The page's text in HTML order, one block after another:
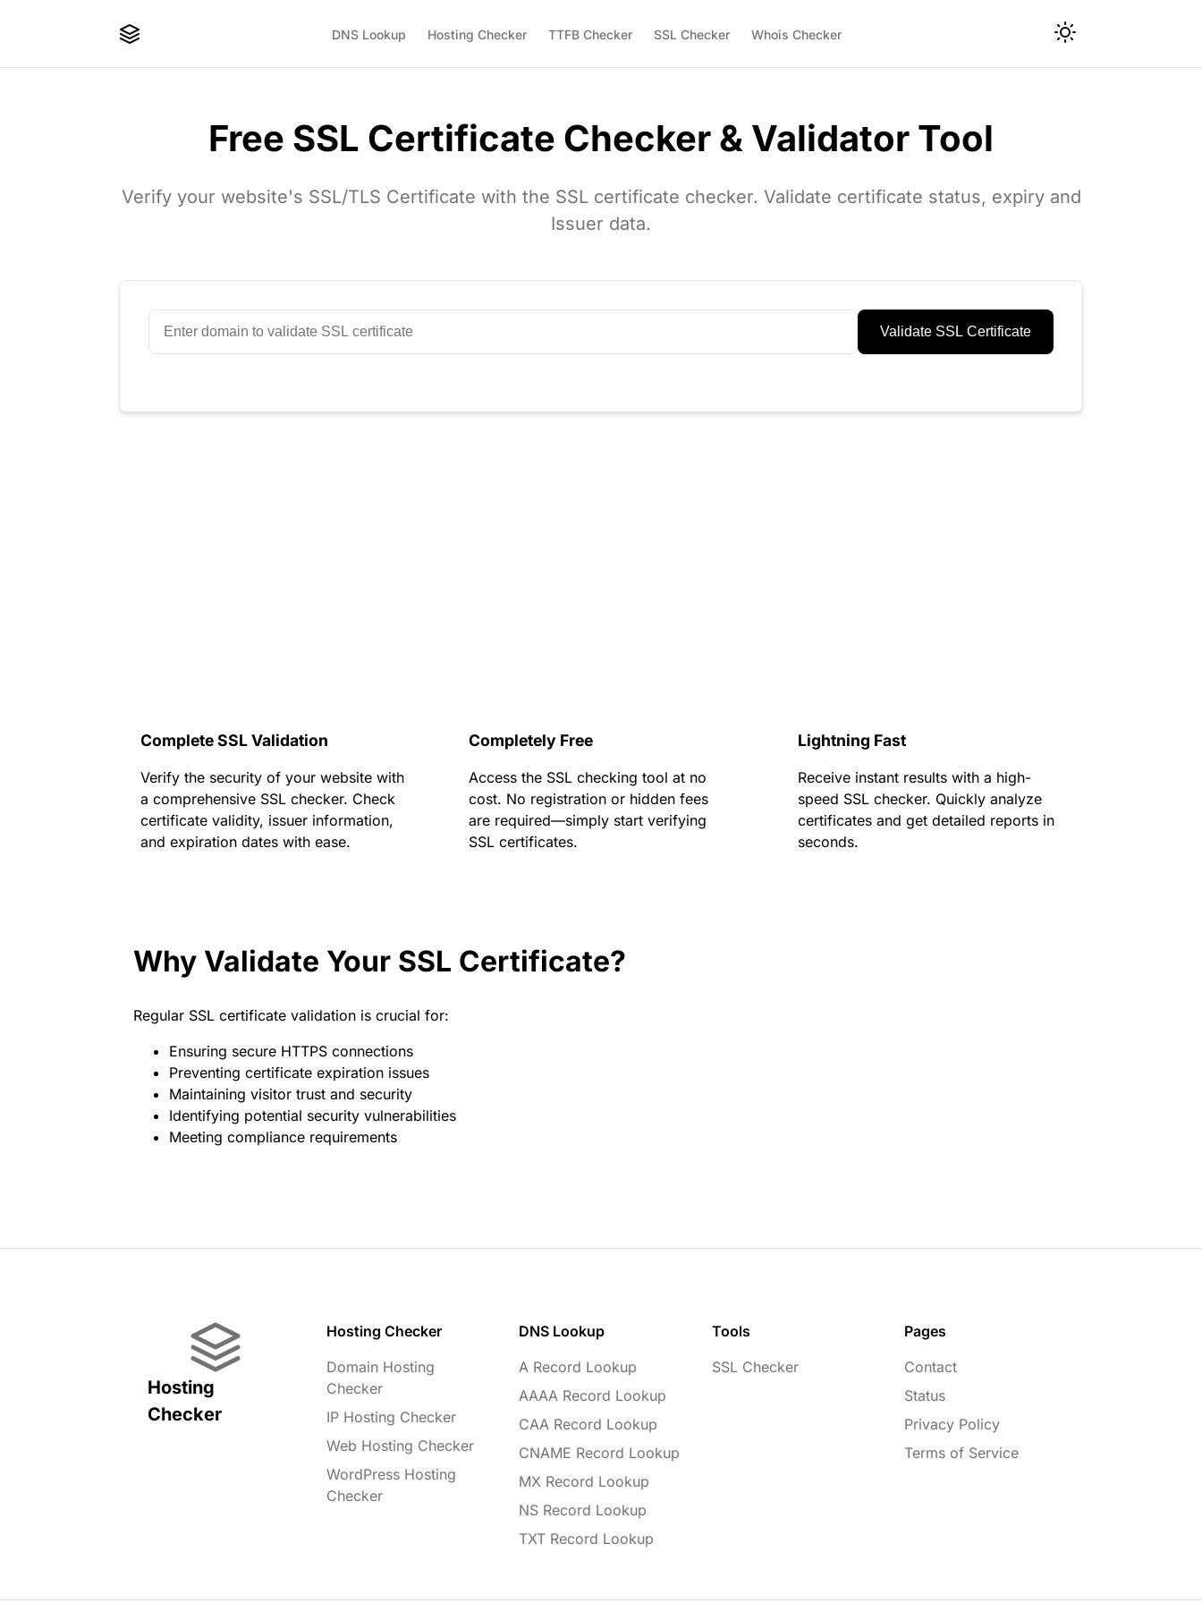
DNS Lookup Hosting Checker TTFB Checker SSL Checker Whois Checker
Free SSL Certificate Checker & Validator Tool
Verify your website's SSL/TLS Certificate with the SSL certificate checker. Validate certificate status, expiry and
Issuer data.
Enter Domain to Check SSL Certificate
Validate SSL Certificate
Complete SSL Validation
Verify the security of your website with
a comprehensive SSL checker. Check
certificate validity, issuer information,
and expiration dates with ease.
Completely Free
Access the SSL checking tool at no
cost. No registration or hidden fees
are required—simply start verifying
SSL certificates.
Lightning Fast
Receive instant results with a high-
speed SSL checker. Quickly analyze
certificates and get detailed reports in
seconds.
Why Validate Your SSL Certificate?
Regular SSL certificate validation is crucial for:
Ensuring secure HTTPS connections
Preventing certificate expiration issues
Maintaining visitor trust and security
Identifying potential security vulnerabilities
Meeting compliance requirements
Hosting
Checker
Hosting Checker
Domain Hosting
Checker
IP Hosting Checker
Web Hosting Checker
WordPress Hosting
Checker
DNS Lookup
A Record Lookup
AAAA Record Lookup
CAA Record Lookup
CNAME Record Lookup
MX Record Lookup
NS Record Lookup
TXT Record Lookup
Tools
SSL Checker
Pages
Contact
Status
Privacy Policy
Terms of Service